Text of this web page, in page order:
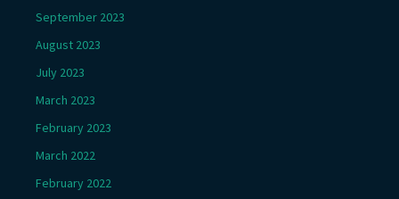
September 2023
August 2023
July 2023
March 2023
February 2023
March 2022
February 2022